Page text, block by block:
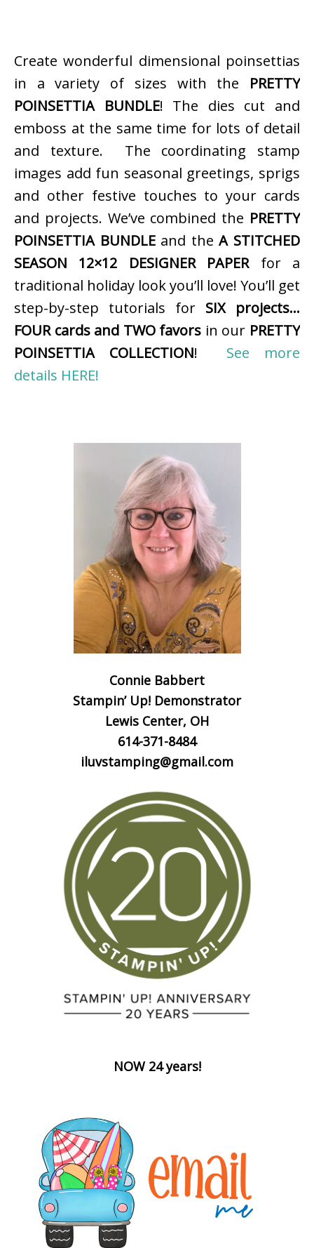
Create wonderful dimensional poinsettias
in a variety of sizes with the PRETTY
POINSETTIA BUNDLE! The dies cut and
emboss at the same time for lots of detail
and texture. The coordinating stamp
images add fun seasonal greetings, sprigs
and other festive touches to your cards
and projects. We’ve combined the PRETTY
POINSETTIA BUNDLEand theA STITCHED
SEASON 12×12 DESIGNER PAPERfor a
traditional holiday look you’ll love! You’ll get
step-by-step tutorials for SIX projects…
FOUR cards and TWO favors in our PRETTY
POINSETTIA COLLECTION! See more
details HERE!
Connie Babbert
Stampin’ Up! Demonstrator
Lewis Center, OH
614-371-8484
iluvstamping@gmail.com
NOW 24 years!